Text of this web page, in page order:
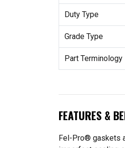
Duty Type
Grade Type
Part Terminology
FEATURES &
Fel-Pro® gaskets